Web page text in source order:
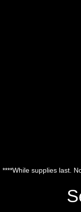
****While supplies last.